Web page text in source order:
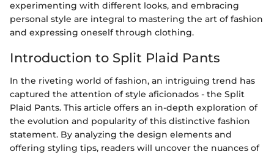
experimenting with different looks, and embracing
personal style are integral to mastering the art of fashion
and expressing oneself through clothing.
Introduction to Split Plaid Pants
In the riveting world of fashion, an intriguing trend has
captured the attention of style aficionados - the Split
Plaid Pants. This article offers an in-depth exploration of
the evolution and popularity of this distinctive fashion
statement. By analyzing the design elements and
offering styling tips, readers will uncover the nuances of